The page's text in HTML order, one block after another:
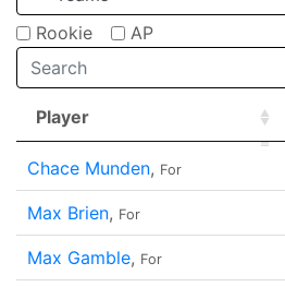
Rookie AP
Player
Player
Chace Munden, For
Max Brien, For
Max Gamble, For